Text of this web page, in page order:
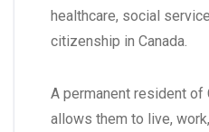
healthcare, social
citizenship in Canada.
A permanent resident of
allows them to live,